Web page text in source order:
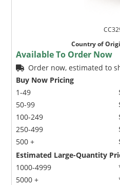
Country of
Available To Order Now
Order now, estimated to
Buy Now Pricing
1-49
50-99
100-249
250-499
500 +
Estimated Large-Quantity
1000-4999
5000 +